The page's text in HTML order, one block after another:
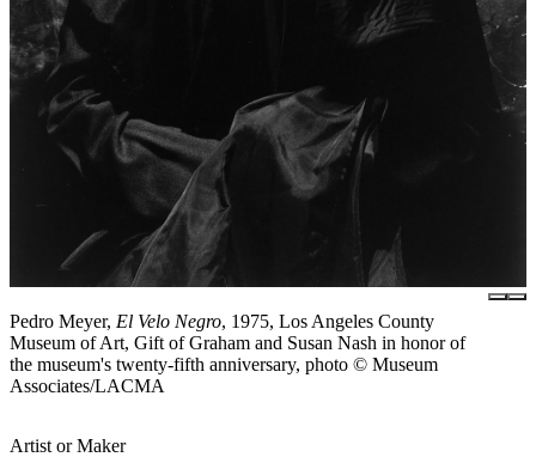
Pedro Meyer, El Velo Negro, 1975, Los Angeles County
Museum of Art, Gift of Graham and Susan Nash in honor of
the museum's twenty-fifth anniversary, photo © Museum
Associates/LACMA
Artist or Maker